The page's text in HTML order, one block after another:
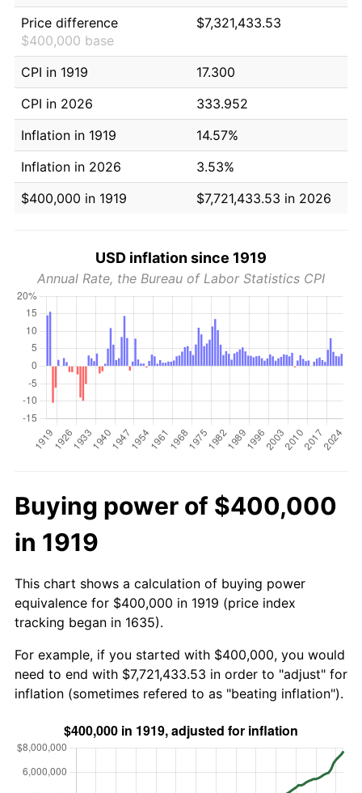
Price difference
$400,000 base
$7,321,433.53
CPI in 1919
17.300
CPI in 2026
333.952
Inflation in 1919
14.57%
Inflation in 2026
3.53%
$400,000 in 1919
$7,721,433.53 in 2026
USD inflation since 1919
Annual Rate, the Bureau of Labor Statistics CPI
Buying power of $400,000
in 1919
This chart shows a calculation of buying power
equivalence for $400,000 in 1919 (price index
tracking began in 1635).
For example, if you started with $400,000, you would
need to end with $7,721,433.53 in order to "adjust" for
inflation (sometimes refered to as "beating inflation").